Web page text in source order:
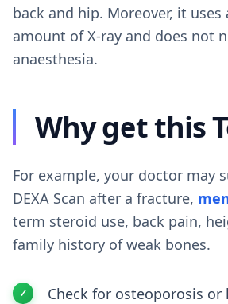
back and hip. Moreover, it uses
amount of X-ray and does not
anaesthesia.
Why get this
For example, your doctor may
DEXA Scan after a fracture,
term steroid use, back pain,
family history of weak bones.
Check for osteoporosis or